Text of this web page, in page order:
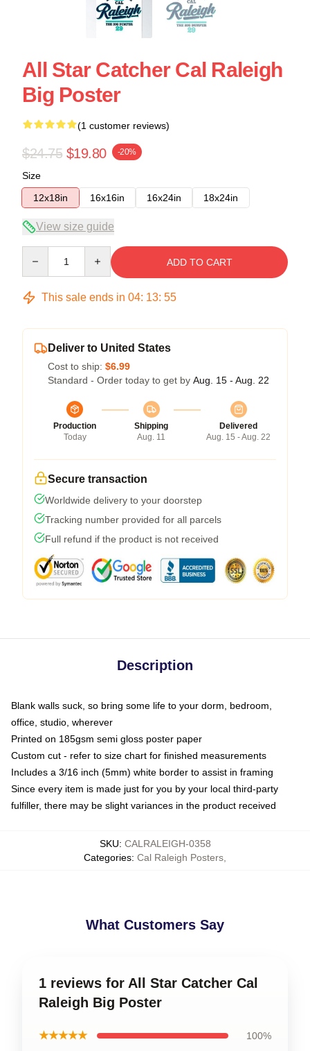
All Star Catcher Cal Raleigh
Big Poster
(1 customer reviews)
$24.75 $19.80 -20%
Size
12x18in
16x16in 16x24in 18x24in
View size guide
ADD TO CART
This sale ends in 04: 13: 55
Deliver to United States
Cost to ship: $6.99
Standard - Order today to get by Aug. 15 - Aug. 22
Production
Today
Shipping
Aug. 11
Delivered
Aug. 15 - Aug. 22
Secure transaction
Worldwide delivery to your doorstep
Tracking number provided for all parcels
Full refund if the product is not received
Description
Blank walls suck, so bring some life to your dorm, bedroom,
office, studio, wherever
Printed on 185gsm semi gloss poster paper
Custom cut - refer to size chart for finished measurements
Includes a 3/16 inch (5mm) white border to assist in framing
Since every item is made just for you by your local third-party
fulfiller, there may be slight variances in the product received
SKU: CALRALEIGH-0358
Categories: Cal Raleigh Posters
What Customers Say
1 reviews for All Star Catcher Cal
Raleigh Big Poster
★★★★★ 100%